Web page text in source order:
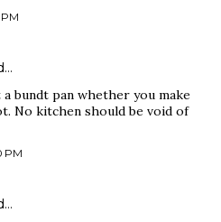
a bundt pan whether you make
No kitchen should be void of
PM